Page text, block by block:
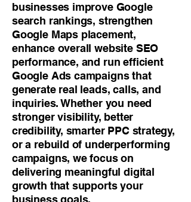
businesses improve Google
search rankings, strengthen
Google Maps placement,
enhance overall website SEO
performance, and run efficient
Google Ads campaigns that
generate real leads, calls, and
inquiries. Whether you need
stronger visibility, better
credibility, smarter PPC strategy,
or a rebuild of underperforming
campaigns, we focus on
delivering meaningful digital
growth that supports your
business goals.